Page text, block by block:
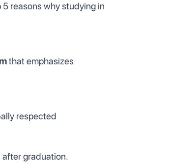
reasons why studying in
that emphasizes
respected
graduation.